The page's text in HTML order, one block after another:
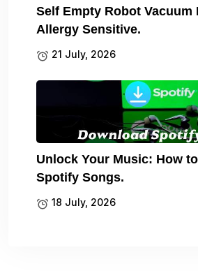
Self Empty Robot Vacuum
Allergy Sensitive.
21 July, 2026
Unlock Your Music: How
Spotify Songs.
18 July, 2026